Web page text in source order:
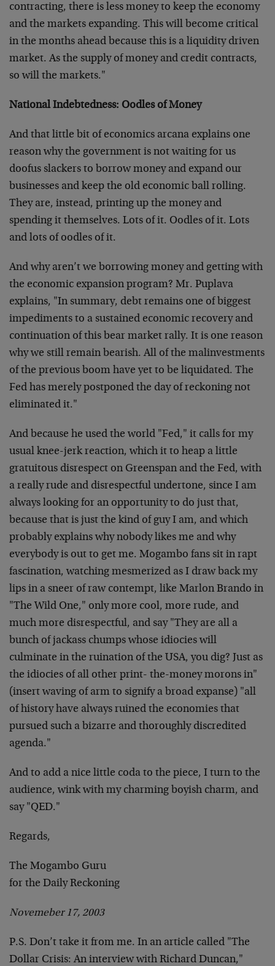
contracting, there is less money to keep the economy
and the markets expanding. This will become critical
in the months ahead because this is a liquidity driven
market. As the supply of money and credit contracts,
so will the markets."
National Indebtedness: Oodles of Money
And that little bit of economics arcana explains one
reason why the government is not waiting for us
doofus slackers to borrow money and expand our
businesses and keep the old economic ball rolling.
They are, instead, printing up the money and
spending it themselves. Lots of it. Oodles of it. Lots
and lots of oodles of it.
And why aren’t we borrowing money and getting with
the economic expansion program? Mr. Puplava
explains, "In summary, debt remains one of biggest
impediments to a sustained economic recovery and
continuation of this bear market rally. It is one reason
why we still remain bearish. All of the malinvestments
of the previous boom have yet to be liquidated. The
Fed has merely postponed the day of reckoning not
eliminated it."
And because he used the world "Fed," it calls for my
usual knee-jerk reaction, which it to heap a little
gratuitous disrespect on Greenspan and the Fed, with
a really rude and disrespectful undertone, since I am
always looking for an opportunity to do just that,
because that is just the kind of guy I am, and which
probably explains why nobody likes me and why
everybody is out to get me. Mogambo fans sit in rapt
fascination, watching mesmerized as I draw back my
lips in a sneer of raw contempt, like Marlon Brando in
"The Wild One," only more cool, more rude, and
much more disrespectful, and say "They are all a
bunch of jackass chumps whose idiocies will
culminate in the ruination of the USA, you dig? Just as
the idiocies of all other print- the-money morons in"
(insert waving of arm to signify a broad expanse) "all
of history have always ruined the economies that
pursued such a bizarre and thoroughly discredited
agenda."
And to add a nice little coda to the piece, I turn to the
audience, wink with my charming boyish charm, and
say "QED."
Regards,
The Mogambo Guru
for the Daily Reckoning
Novemeber 17, 2003
P.S. Don’t take it from me. In an article called "The
Dollar Crisis: An interview with Richard Duncan,"